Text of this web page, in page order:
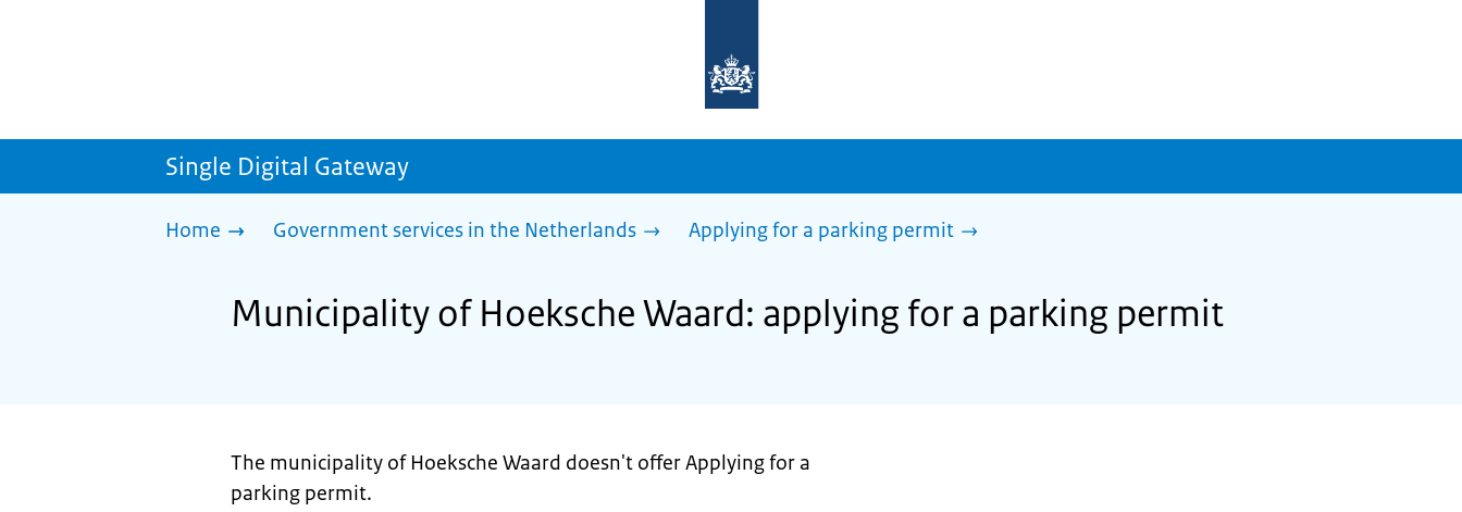
homepage
sdg.government.nl
Single Digital Gateway
Home Government services in the Netherlands Applying for a parking permit
Municipality of Hoeksche Waard: applying for a parking permit
The municipality of Hoeksche Waard doesn't offer Applying for a
parking permit.